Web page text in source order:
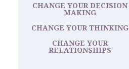
CHANGE YOUR DECISION
MAKING
CHANGE YOUR THINKING
CHANGE YOUR
RELATIONSHIPS